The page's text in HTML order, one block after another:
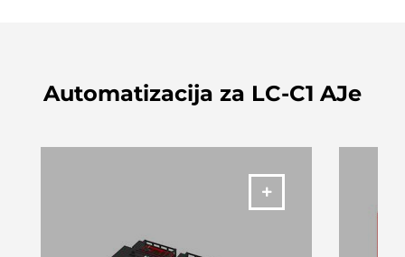
Automatizacija za LC-C1 AJe